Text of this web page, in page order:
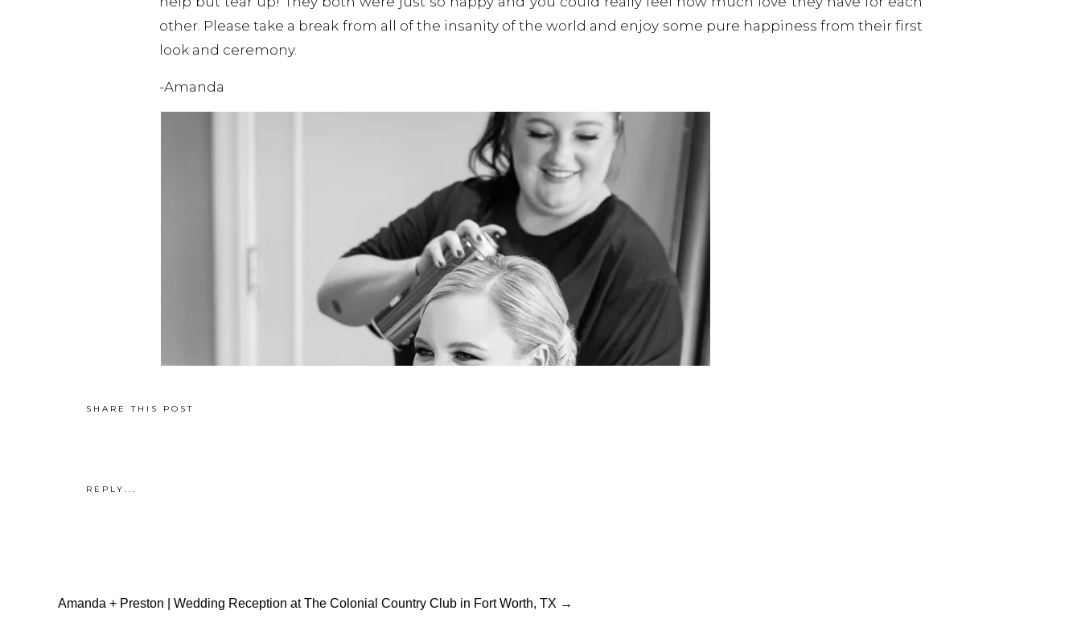
other. Please take a break from all of the insanity of the world and enjoy some pure happiness from their first
look and ceremony.
-Amanda
SHARE THIS POST
REPLY...
Amanda + Preston | Wedding Reception at The Colonial Country Club in Fort Worth, TX →